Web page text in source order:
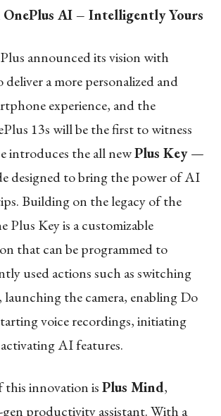
AI – Intelligently Yours
announced its vision with
deliver a more personalized and
experience, and the
13s will be the first to witness
introduces the all newPlus Key—
designed to bring the power of AI
Building on the legacy of the
Plus Key is a customizable
that can be programmed to
used actions such as switching
the camera, enabling Do
voice recordings, initiating
AI features.
innovation isPlus Mind,
gen productivity assistant. With a